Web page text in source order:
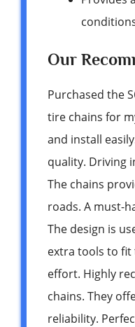
Our
Purchased the
tire chains for
and install
quality. Driving
The chains
roads. A must-
The design is
extra tools to fit
effort. Highly
chains. They
reliability.